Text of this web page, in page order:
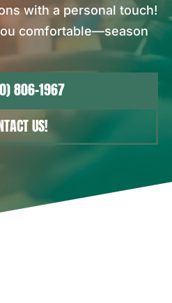
with a personal touch!
comfortable—season
806-1967
US!